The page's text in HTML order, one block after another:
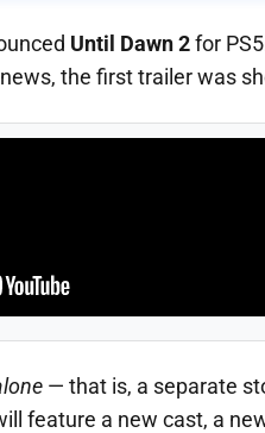
Until Dawn 2for
the first trailer was
— that is, a separate
feature a new cast, a